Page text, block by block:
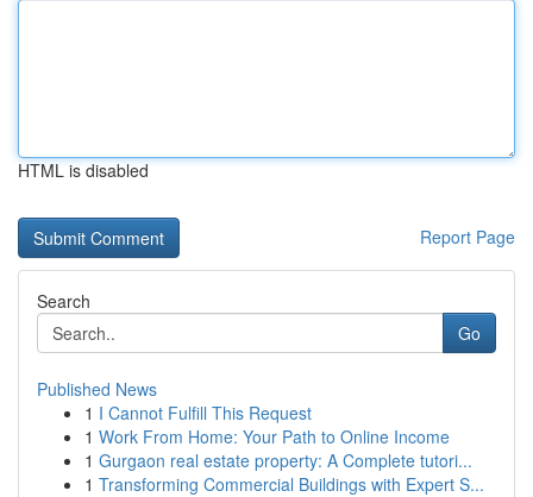
HTML is disabled
Report Page
Search
Go
Published News
1 I Cannot Fulfill This Request
1 Work From Home: Your Path to Online Income
1 Gurgaon real estate property: A Complete tutori...
1 Transforming Commercial Buildings with Expert S...